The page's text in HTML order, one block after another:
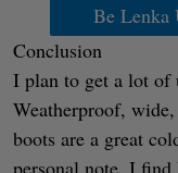
Be Lenka
Conclusion
I plan to get a lot of
Weatherproof,
boots are a great
personal note, I